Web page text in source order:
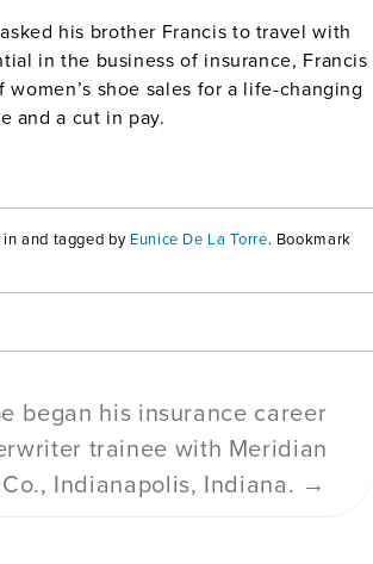
his brother Francis to travel with
in the business of insurance, Francis
shoe sales for a life-changing
and a cut in pay.
and tagged by Eunice De La Torre. Bookmark
began his insurance career
trainee with Meridian
Indianapolis, Indiana. →